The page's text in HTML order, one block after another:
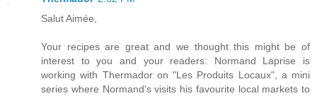
Salut Aimée,
Your recipes are great and we thought this might be of
interest to you and your readers: Normand Laprise is
working with Thermador on "Les Produits Locaux", a mini
series where Normand's visits his favourite local markets to